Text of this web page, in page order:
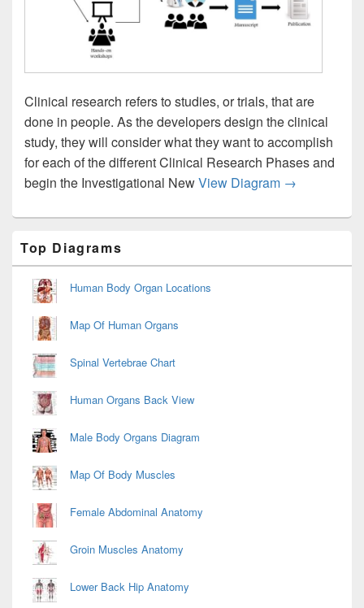
Clinical research refers to studies, or trials, that are
done in people. As the developers design the clinical
study, they will consider what they want to accomplish
for each of the different Clinical Research Phases and
begin the Investigational NewView Diagram Clinical
→
Sidebar
Widget
Area
Top Diagrams
Human Body Organ Locations
Map Of Human Organs
Spinal Vertebrae Chart
Human Organs Back View
Male Body Organs Diagram
Map Of Body Muscles
Female Abdominal Anatomy
Groin Muscles Anatomy
Lower Back Hip Anatomy